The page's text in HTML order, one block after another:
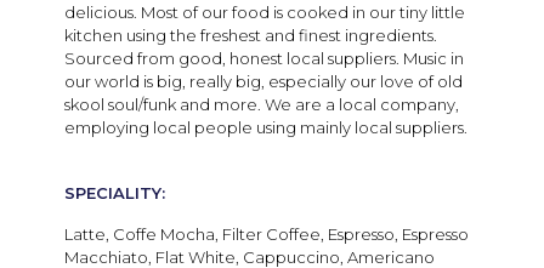
delicious. Most of our food is cooked in our tiny little
kitchen using the freshest and finest ingredients.
Sourced from good, honest local suppliers. Music in
our world is big, really big, especially our love of old
skool soul/funk and more. We are a local company,
employing local people using mainly local suppliers.
SPECIALITY:
Latte, Coffe Mocha, Filter Coffee, Espresso, Espresso
Macchiato, Flat White, Cappuccino, Americano